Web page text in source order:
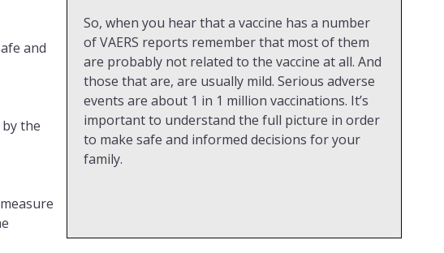
and
the
So, when you hear that a vaccine has a number
of VAERS reports remember that most of them
are probably not related to the vaccine at all. And
those that are, are usually mild. Serious adverse
events are about 1 in 1 million vaccinations. It’s
important to understand the full picture in order
to make safe and informed decisions for your
family.